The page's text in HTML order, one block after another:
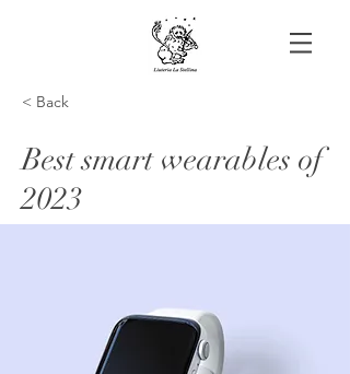
< Back
Best smart wearables of
2023